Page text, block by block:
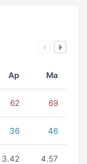
Ap Ma
62 69
36 46
3.42 4.57